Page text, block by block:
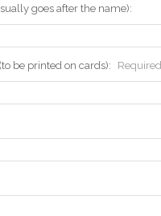
goes after the name):
be printed on cards): Required